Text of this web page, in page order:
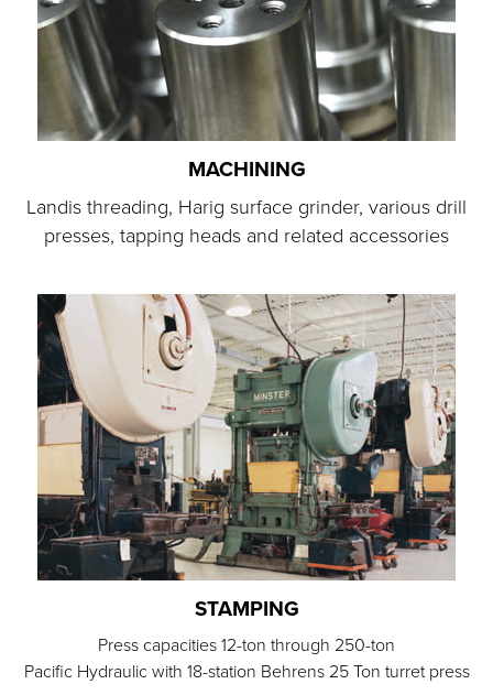
MACHINING
Landis threading, Harig surface grinder, various drill
presses, tapping heads and related accessories
STAMPING
Press capacities 12-ton through 250-ton
Pacific Hydraulic with 18-station Behrens 25 Ton turret press